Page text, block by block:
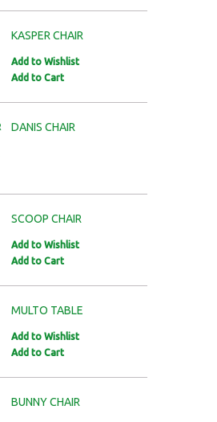
KASPER CHAIR
Add to Wishlist
Add to Cart
DANIS CHAIR
SCOOP CHAIR
Add to Wishlist
Add to Cart
MULTO TABLE
Add to Wishlist
Add to Cart
BUNNY CHAIR